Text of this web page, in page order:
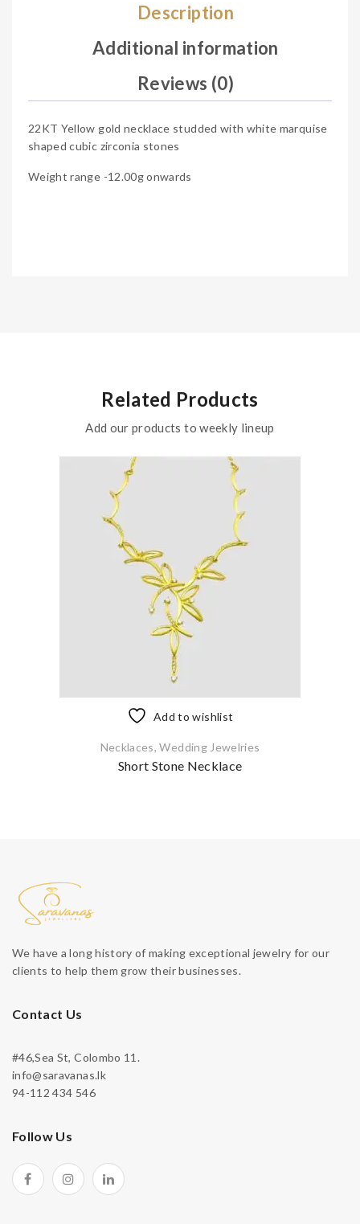
Description
Additional information
Reviews (0)
22KT Yellow gold necklace studded with white marquise
shaped cubic zirconia stones
Weight range -12.00g onwards
Related Products
Add our products to weekly lineup
Add to wishlist
Necklaces,Wedding Jewelries
Short Stone Necklace
We have a long history of making exceptional jewelry for our
clients to help them grow their businesses.
Contact Us
#46,Sea St, Colombo 11.
info@saravanas.lk
94-112 434 546
Follow Us